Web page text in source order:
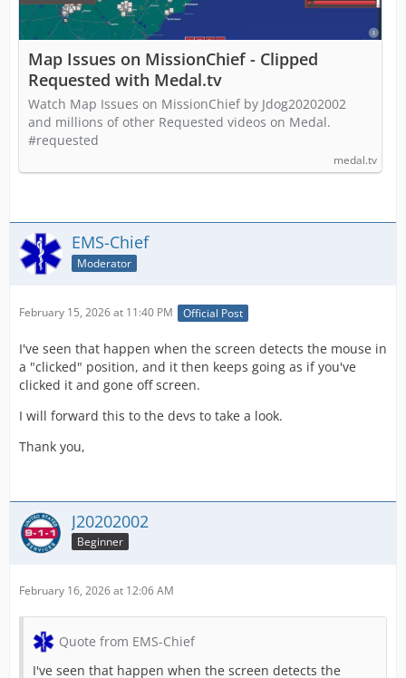
Map Issues on MissionChief - Clipped
Requested with Medal.tv
Watch Map Issues on MissionChief by Jdog20202002
and millions of other Requested videos on Medal.
#requested
medal.tv
EMS-Chief
Moderator
February 15, 2026 at 11:40 PM Official Post
I've seen that happen when the screen detects the mouse in
a "clicked" position, and it then keeps going as if you've
clicked it and gone off screen.
I will forward this to the devs to take a look.
Thank you,
J20202002
Beginner
February 16, 2026 at 12:06 AM
Quote from EMS-Chief
I've seen that happen when the screen detects the